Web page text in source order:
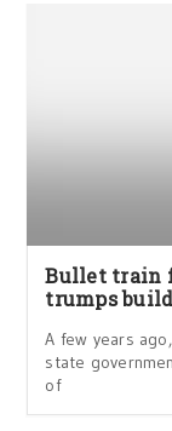
Bullet train
trumps
A few years
state
of